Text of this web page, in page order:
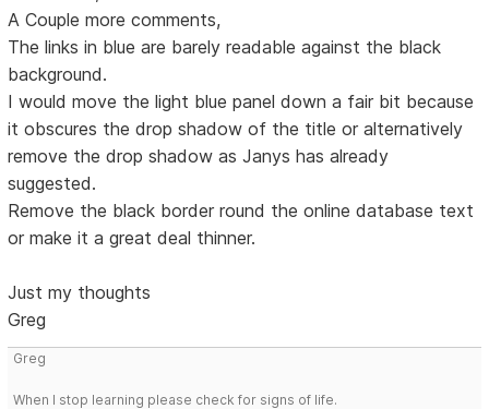
A Couple more comments,
The links in blue are barely readable against the black
background.
I would move the light blue panel down a fair bit because
it obscures the drop shadow of the title or alternatively
remove the drop shadow as Janys has already
suggested.
Remove the black border round the online database text
or make it a great deal thinner.
Just my thoughts
Greg
Greg
When I stop learning please check for signs of life.